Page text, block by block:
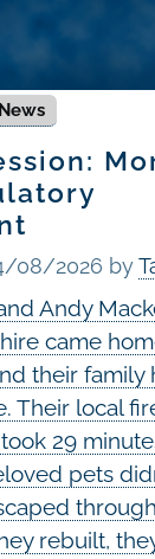
News
08/2026 by
Andy
came
their family
Their local
29
pets
rebuilt,